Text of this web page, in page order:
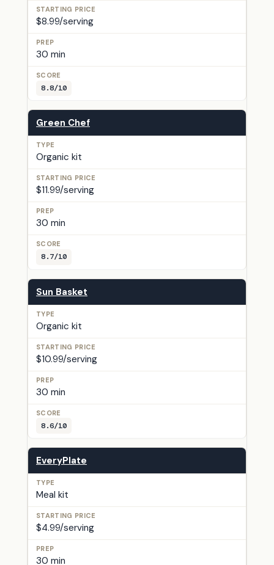
$8.99/serving
30 min
8.8/10
Green Chef
Organic kit
$11.99/serving
30 min
8.7/10
Sun Basket
Organic kit
$10.99/serving
30 min
8.6/10
EveryPlate
Meal kit
$4.99/serving
30 min